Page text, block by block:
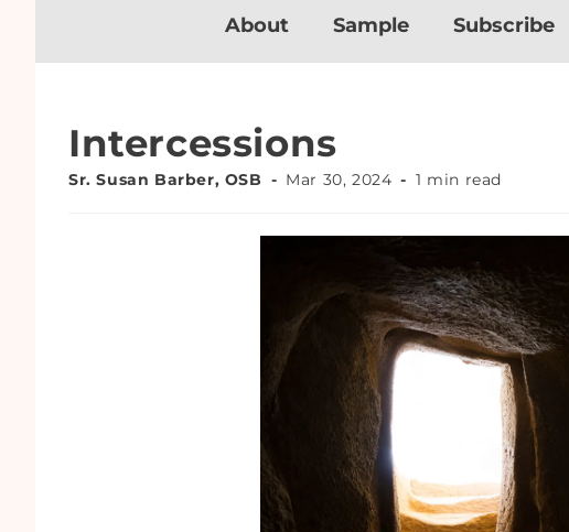
About Sample Subscribe
Intercessions
Sr. Susan Barber, OSB Mar 30, 2024 1 min read